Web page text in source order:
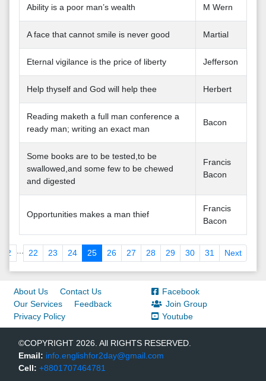
Ability is a poor man’s wealth M Wern
A face that cannot smile is never good Martial
Eternal vigilance is the price of liberty Jefferson
Help thyself and God will help thee Herbert
Reading maketh a full man conference a
ready man; writing an exact man
Bacon
Some books are to be tested,to be
swallowed,and some few to be chewed
and digested
Francis
Bacon
Opportunities makes a man thief
Francis
Bacon
2 22 23 24 25 26 27 28 29 30 31 Next
About Us
Contact Us
Our Services
Feedback
Privacy Policy
Facebook
Join Group
Youtube
©COPYRIGHT 2026. All RIGHTS RESERVED.
Email: info.englishfor2day@gmail.com
Cell: +8801707464781